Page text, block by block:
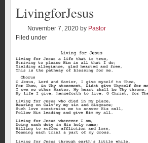
LivingforJesus
November 7, 2020 by Pastor
Filed under